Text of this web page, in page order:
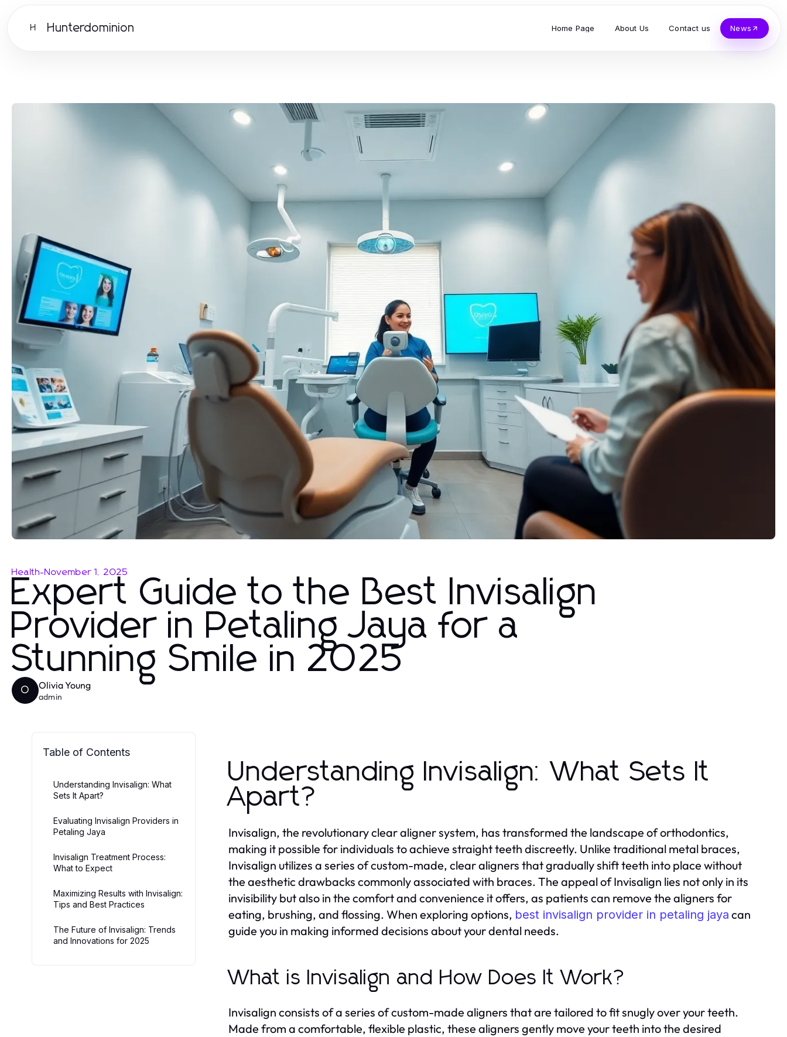
H Hunterdominion Home Page About Us Contact us News
Health-November 1, 2025
Expert Guide to the Best Invisalign
Provider in Petaling Jaya for a
Stunning Smile in 2025
O Olivia Young
admin
Table of Contents
Understanding Invisalign: What
Sets It Apart?
Evaluating Invisalign Providers in
Petaling Jaya
Invisalign Treatment Process:
What to Expect
Maximizing Results with Invisalign:
Tips and Best Practices
The Future of Invisalign: Trends
and Innovations for 2025
Understanding Invisalign: What Sets It
Apart?
Invisalign, the revolutionary clear aligner system, has transformed the landscape of orthodontics,
making it possible for individuals to achieve straight teeth discreetly. Unlike traditional metal braces,
Invisalign utilizes a series of custom-made, clear aligners that gradually shift teeth into place without
the aesthetic drawbacks commonly associated with braces. The appeal of Invisalign lies not only in its
invisibility but also in the comfort and convenience it offers, as patients can remove the aligners for
eating, brushing, and flossing. When exploring options, best invisalign provider in petaling jaya can
guide you in making informed decisions about your dental needs.
What is Invisalign and How Does It Work?
Invisalign consists of a series of custom-made aligners that are tailored to fit snugly over your teeth.
Made from a comfortable, flexible plastic, these aligners gently move your teeth into the desired